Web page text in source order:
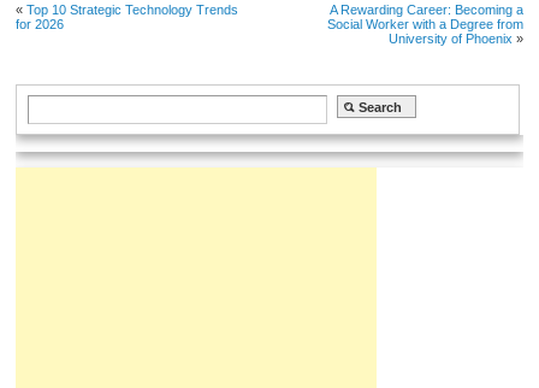
«Top 10 Strategic Technology Trends
for 2026
A Rewarding Career: Becoming a
Social Worker with a Degree from
University of Phoenix »